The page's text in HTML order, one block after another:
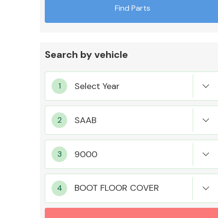
MANUFACTURERS
Find Parts
Search by vehicle
BOOT FLOOR COVER